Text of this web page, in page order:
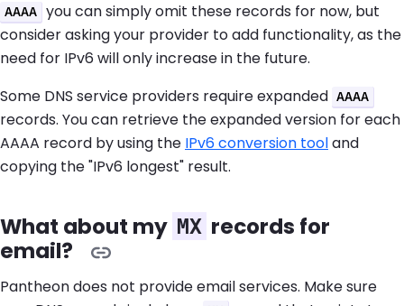
AAAA you can simply omit these records for now, but
consider asking your provider to add functionality, as the
need for IPv6 will only increase in the future.
Some DNS service providers require expanded AAAA
records. You can retrieve the expanded version for each
AAAA record by using the IPv6 conversion tooland
copying the "IPv6 longest" result.
What about my MX records for
email?
Pantheon does not provide email services. Make sure